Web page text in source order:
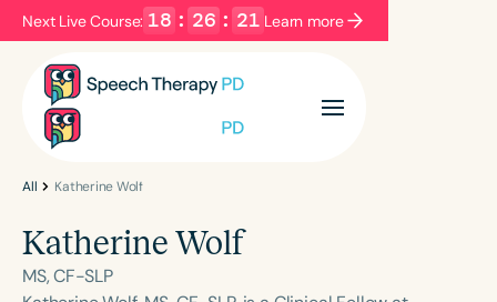
Next Live Course: 18 : 26 : 21 Learn more
Filters Categories
Language
All Katherine Wolf
Katherine Wolf
MS, CF-SLP